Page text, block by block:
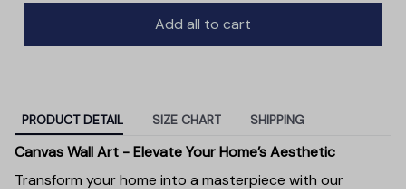
Add all to cart
PRODUCT DETAIL SIZE CHART SHIPPING
Canvas Wall Art - Elevate Your Home’s Aesthetic
Transform your home into a masterpiece with our